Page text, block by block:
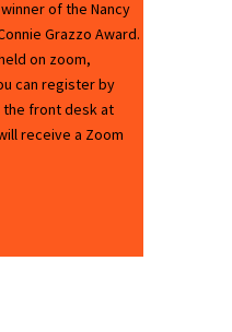
of the Nancy
Grazzo Award.
on zoom,
can register by
the front desk at
receive a Zoom